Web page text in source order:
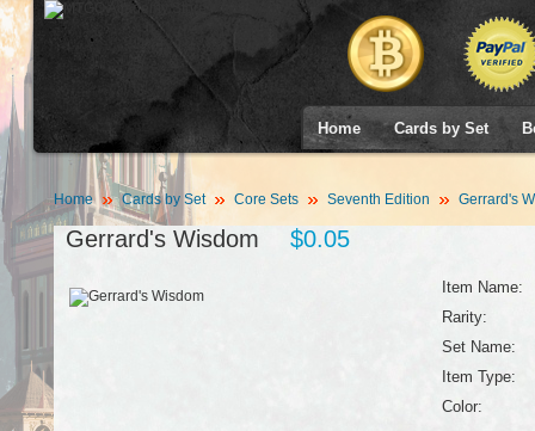
Home Cards by Set
Home Cards by Set Core Sets Seventh Edition Gerrard's
Gerrard's Wisdom $0.05
Item Name:
Rarity:
Set Name:
Item Type:
Color: